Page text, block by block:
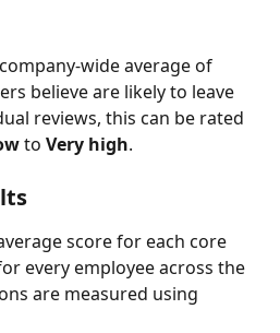
wide average of
believe are likely to leave
reviews, this can be rated
to Very high.
score for each core
every employee across the
are measured using